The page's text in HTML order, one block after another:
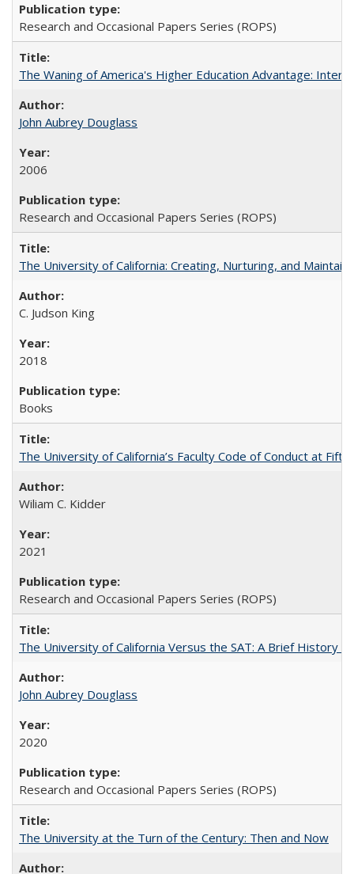
Research and Occasional Papers Series (ROPS)
The Waning of America's Higher Education Advantage:
John Aubrey Douglass
2006
Research and Occasional Papers Series (ROPS)
The University of California: Creating, Nurturing, and
C. Judson King
2018
Books
The University of California’s Faculty Code of Conduct at
Wiliam C. Kidder
2021
Research and Occasional Papers Series (ROPS)
The University of California Versus the SAT: A Brief History
John Aubrey Douglass
2020
Research and Occasional Papers Series (ROPS)
The University at the Turn of the Century: Then and Now